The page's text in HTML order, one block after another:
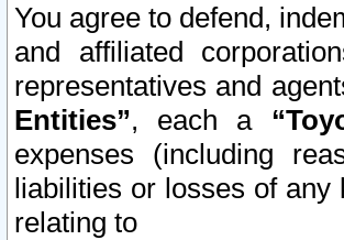
You agree to defend,
and affiliated
representatives and
Entities”, each a
expenses (including
liabilities or losses of
relating to